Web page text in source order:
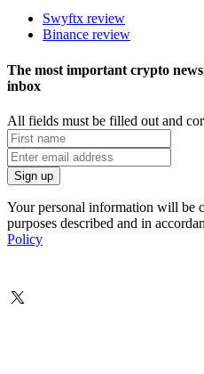
Swyftx review
Binance review
The most important crypto
inbox
All fields must be filled out and
Your personal information will be
purposes described and in
Policy